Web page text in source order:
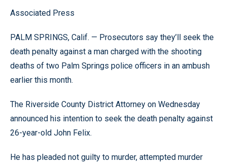
Associated Press
PALM SPRINGS, Calif. — Prosecutors say they’ll seek the
death penalty against a man charged with the shooting
deaths of two Palm Springs police officers in an ambush
earlier this month.
The Riverside County District Attorney on Wednesday
announced his intention to seek the death penalty against
26-year-old John Felix.
He has pleaded not guilty to murder, attempted murder